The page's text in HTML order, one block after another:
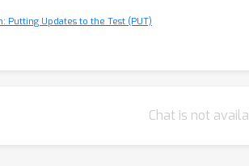
Putting Updates to the Test (PUT)
Chat is not